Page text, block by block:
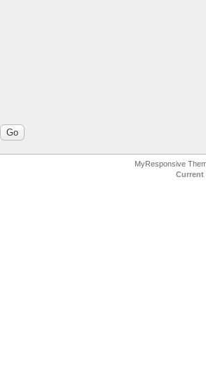
MyResponsive
Current